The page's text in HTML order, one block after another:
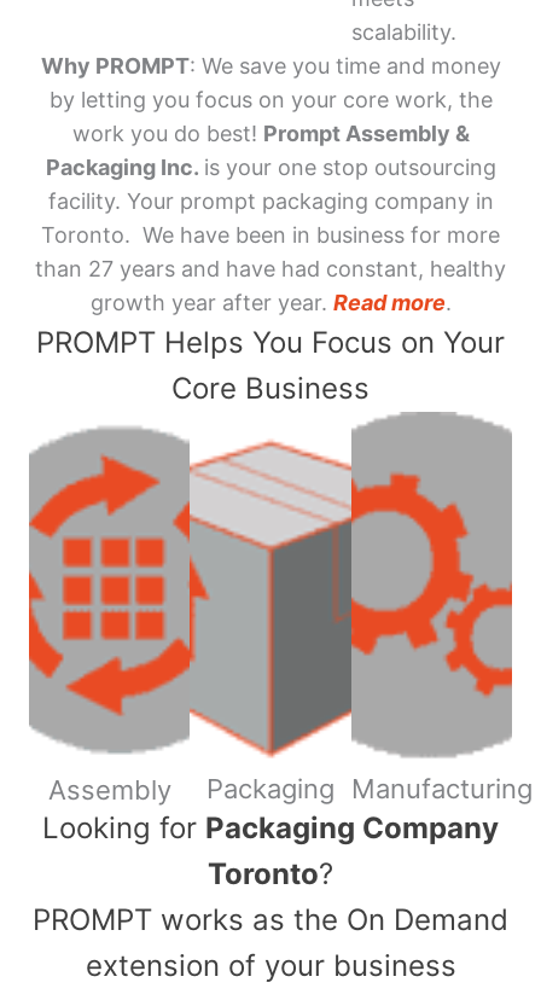
scalability.
Why PROMPT: We save you time and money
by letting you focus on your core work, the
work you do best! Prompt Assembly &
Packaging Inc. is your one stop outsourcing
facility. Your prompt packaging company in
Toronto. We have been in business for more
than 27 years and have had constant, healthy
growth year after year. Read more.
PROMPT Helps You Focus on Your
Core Business
Assembly Packaging Manufacturing
​Looking for Packaging Company
Toronto?
PROMPT works as the On Demand
extension of your business